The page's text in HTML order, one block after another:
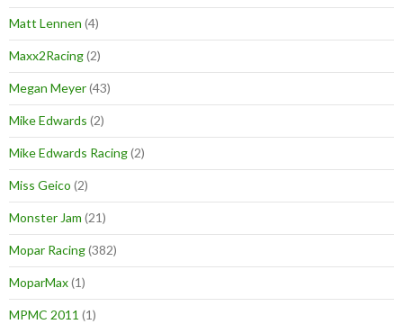
Matt Lennen (4)
Maxx2Racing(2)
Megan Meyer(43)
Mike Edwards (2)
Mike Edwards Racing(2)
Miss Geico (2)
Monster Jam (21)
Mopar Racing(382)
MoparMax(1)
MPMC 2011 (1)